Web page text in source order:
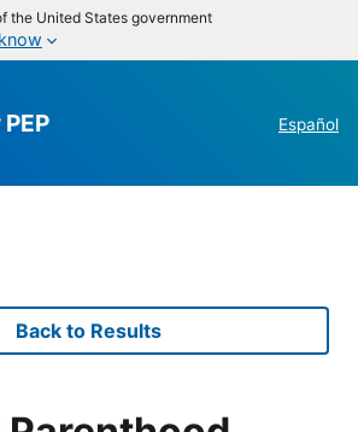
the United States government
Español
Back to Results